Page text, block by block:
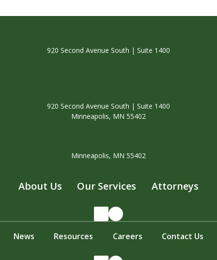
920 Second Avenue South | Suite 1400
920 Second Avenue South | Suite 1400
Minneapolis, MN 55402
Minneapolis, MN 55402
About Us Our Services Attorneys
LinkedIn
Facebook
News Resources Careers Contact Us